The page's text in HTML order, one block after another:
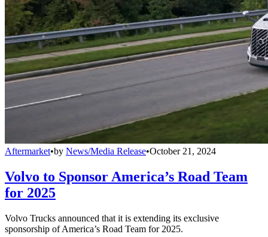
Aftermarket•by News/Media Release•October 21, 2024
Volvo to Sponsor America’s Road Team
for 2025
Volvo Trucks announced that it is extending its exclusive
sponsorship of America’s Road Team for 2025.